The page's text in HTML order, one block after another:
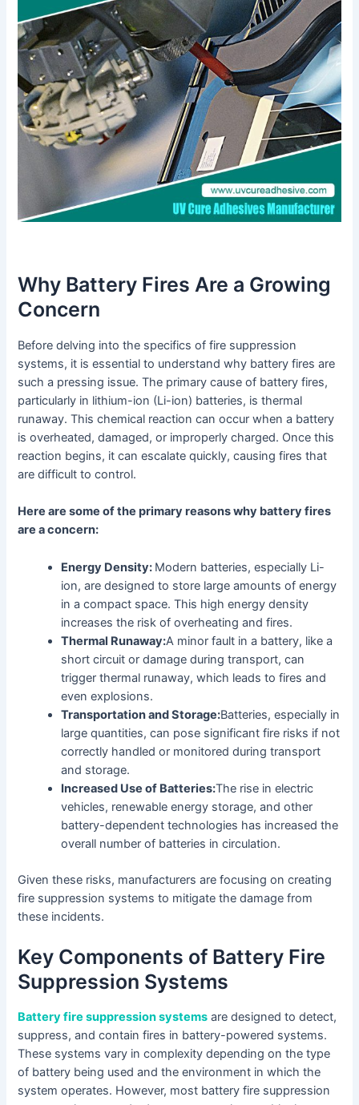
Why Battery Fires Are a Growing
Concern
Before delving into the specifics of fire suppression
systems, it is essential to understand why battery fires are
such a pressing issue. The primary cause of battery fires,
particularly in lithium-ion (Li-ion) batteries, is thermal
runaway. This chemical reaction can occur when a battery
is overheated, damaged, or improperly charged. Once this
reaction begins, it can escalate quickly, causing fires that
are difficult to control.
Here are some of the primary reasons why battery fires
are a concern:
Energy Density: Modern batteries, especially Li-
ion, are designed to store large amounts of energy
in a compact space. This high energy density
increases the risk of overheating and fires.
Thermal Runaway:A minor fault in a battery, like a
short circuit or damage during transport, can
trigger thermal runaway, which leads to fires and
even explosions.
Transportation and Storage:Batteries, especially in
large quantities, can pose significant fire risks if not
correctly handled or monitored during transport
and storage.
Increased Use of Batteries:The rise in electric
vehicles, renewable energy storage, and other
battery-dependent technologies has increased the
overall number of batteries in circulation.
Given these risks, manufacturers are focusing on creating
fire suppression systems to mitigate the damage from
these incidents.
Key Components of Battery Fire
Suppression Systems
Battery fire suppression systems are designed to detect,
suppress, and contain fires in battery-powered systems.
These systems vary in complexity depending on the type
of battery being used and the environment in which the
system operates. However, most battery fire suppression